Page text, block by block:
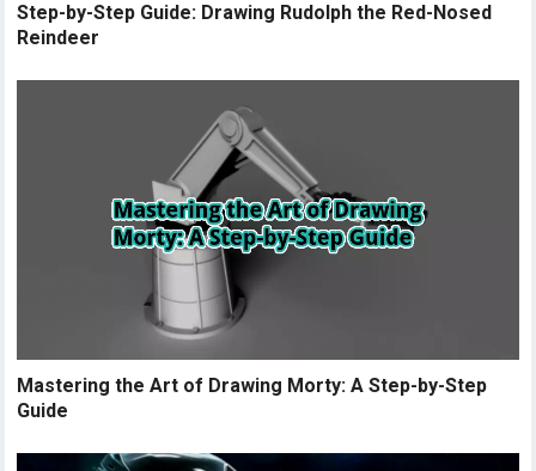
Step-by-Step Guide: Drawing Rudolph the Red-Nosed
Reindeer
Mastering the Art of Drawing Morty: A Step-by-Step
Guide